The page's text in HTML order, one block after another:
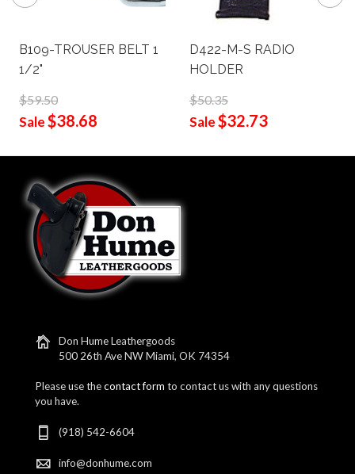
B109-TROUSER BELT 1
1/2"
$59.50
Sale$38.68
D422-M-S RADIO
HOLDER
$50.35
Sale$32.73
Don Hume Leathergoods
500 26th Ave NW Miami, OK 74354
Please use thecontact form to contact us with any questions
you have.
(918) 542-6604
info@donhume.com